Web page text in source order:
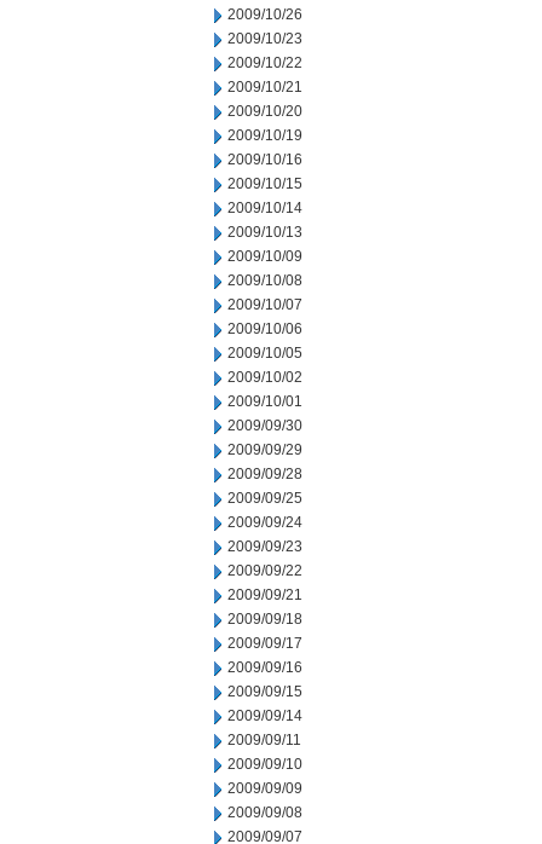
2009/10/26
2009/10/23
2009/10/22
2009/10/21
2009/10/20
2009/10/19
2009/10/16
2009/10/15
2009/10/14
2009/10/13
2009/10/09
2009/10/08
2009/10/07
2009/10/06
2009/10/05
2009/10/02
2009/10/01
2009/09/30
2009/09/29
2009/09/28
2009/09/25
2009/09/24
2009/09/23
2009/09/22
2009/09/21
2009/09/18
2009/09/17
2009/09/16
2009/09/15
2009/09/14
2009/09/11
2009/09/10
2009/09/09
2009/09/08
2009/09/07